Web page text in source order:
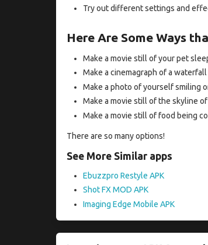
Try out different settings and
Here Are Some Ways
Make a movie still of your pet
Make a cinemagraph of a
Make a photo of yourself smiling
Make a movie still of the skyline
Make a movie still of food being
There are so many options!
See More Similar apps
Ebuzzpro Restyle APK
Shot FX MOD APK
Imaging Edge Mobile APK